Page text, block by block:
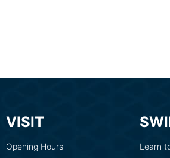
VISIT
Opening Hours
Learn